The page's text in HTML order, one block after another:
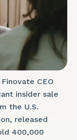
CEO
insider sale
the U.S.
released
400,000